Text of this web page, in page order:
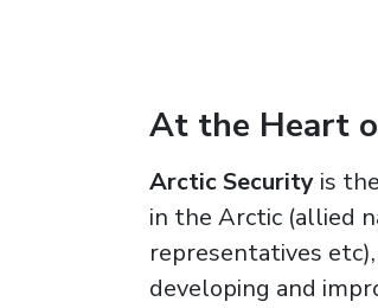
At the Heart
Arctic Security is
in the Arctic (allied
representatives
developing and